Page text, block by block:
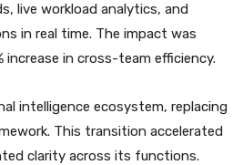
live workload analytics, and
in real time. The impact was
in cross-team efficiency.
intelligence ecosystem, replacing
This transition accelerated
clarity across its functions.